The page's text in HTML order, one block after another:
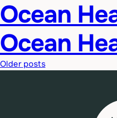
Ocean
Ocean
Posts
navigation
Older posts